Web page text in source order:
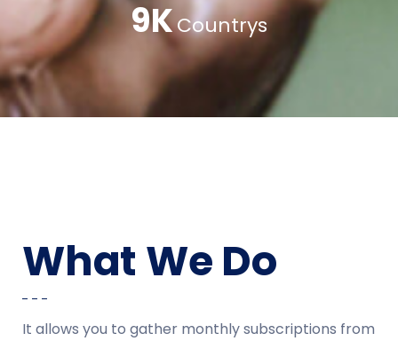
13KCountrys
What We Do
It allows you to gather monthly subscriptions from